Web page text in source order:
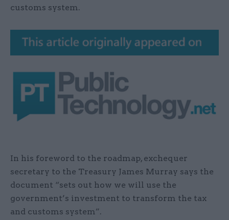
customs system.
In his foreword to the roadmap, exchequer
secretary to the Treasury James Murray says the
document “sets out how we will use the
government’s investment to transform the tax
and customs system”.